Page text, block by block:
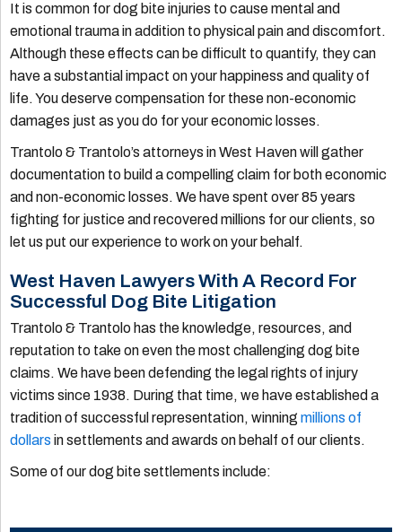
It is common for dog bite injuries to cause mental and
emotional trauma in addition to physical pain and discomfort.
Although these effects can be difficult to quantify, they can
have a substantial impact on your happiness and quality of
life. You deserve compensation for these non-economic
damages just as you do for your economic losses.
Trantolo & Trantolo’s attorneys in West Haven will gather
documentation to build a compelling claim for both economic
and non-economic losses. We have spent over 85 years
fighting for justice and recovered millions for our clients, so
let us put our experience to work on your behalf.
West Haven Lawyers With A Record For
Successful Dog Bite Litigation
Trantolo & Trantolo has the knowledge, resources, and
reputation to take on even the most challenging dog bite
claims. We have been defending the legal rights of injury
victims since 1938. During that time, we have established a
tradition of successful representation, winningmillions of
dollars in settlements and awards on behalf of our clients.
Some of our dog bite settlements include: